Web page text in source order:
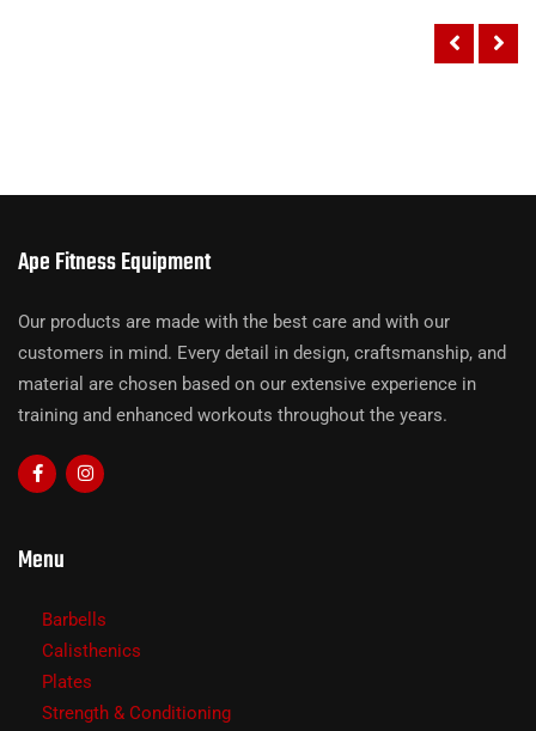
Ape Fitness Equipment
Our products are made with the best care and with our
customers in mind. Every detail in design, craftsmanship, and
material are chosen based on our extensive experience in
training and enhanced workouts throughout the years.
Menu
Barbells
Calisthenics
Plates
Strength & Conditioning